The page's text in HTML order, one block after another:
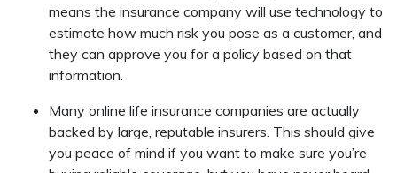
means the insurance company will use technology to
estimate how much risk you pose as a customer, and
they can approve you for a policy based on that
information.
Many online life insurance companies are actually
backed by large, reputable insurers. This should give
you peace of mind if you want to make sure you’re